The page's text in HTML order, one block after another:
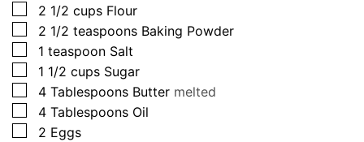
▢
2 1/2 cups Flour
▢
2 1/2 teaspoons Baking Powder
▢
1 teaspoon Salt
▢
1 1/2 cups Sugar
▢
4 Tablespoons Butter melted
▢
4 Tablespoons Oil
▢
2 Eggs